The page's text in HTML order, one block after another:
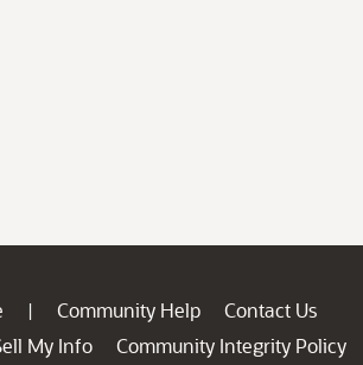
| Community Help
Contact Us
My Info
Community Integrity Policy